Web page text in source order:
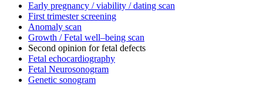
Early pregnancy / viability / dating scan
First trimester screening
Anomaly scan
Growth / Fetal well–being scan
Second opinion for fetal defects
Fetal echocardiography
Fetal Neurosonogram
Genetic sonogram